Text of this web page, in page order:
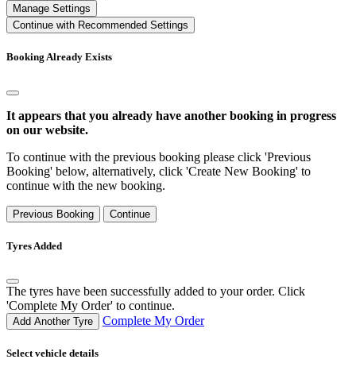
Manage Settings
Continue with Recommended Settings
Booking Already Exists
It appears that you already have another booking in progress
on our website.
To continue with the previous booking please click 'Previous
Booking' below, alternatively, click 'Create New Booking' to
continue with the new booking.
Previous Booking Continue
Tyres Added
The tyres have been successfully added to your order. Click
'Complete My Order' to continue.
Add Another Tyre Complete My Order
Select vehicle details